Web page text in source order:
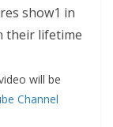
show1 in
their lifetime
will be
Channel